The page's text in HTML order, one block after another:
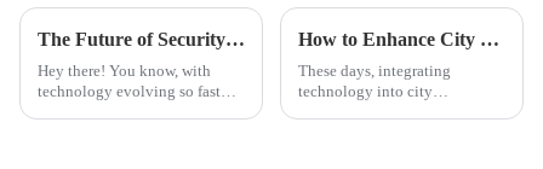
The Future of Security Innovations: Smart Locks Revolutionizing the Power Industry
Hey there! You know, with
technology evolving so fast
How to Enhance City Infrastructure with Smart Manhole Covers
These days, integrating
technology into city